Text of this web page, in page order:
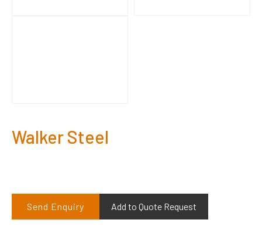
Walker Steel
Send Enquiry Add to Quote Request